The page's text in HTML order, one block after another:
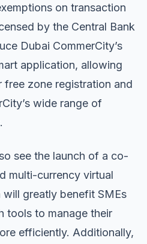
on transaction
by the Central Bank
Dubai CommerCity’s
application, allowing
free zone registration and
wide range of
see the launch of a co-
multi-currency virtual
greatly benefit SMEs
tools to manage their
efficiently. Additionally,